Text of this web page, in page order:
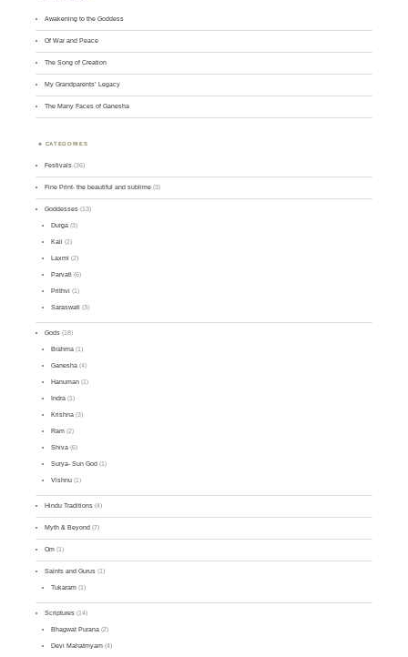
Awakening to the Goddess
Of War and Peace
The Song of Creation
My Grandparents’ Legacy
The Many Faces of Ganesha
CATEGORIES
Festivals (36)
Fine Print- the beautiful and sublime (3)
Goddesses (13)
Durga (3)
Kali (2)
Laxmi (2)
Parvati (6)
Prithvi (1)
Saraswati (3)
Gods (18)
Brahma (1)
Ganesha (4)
Hanuman (1)
Indra (1)
Krishna (3)
Ram (2)
Shiva (6)
Surya- Sun God (1)
Vishnu (1)
Hindu Traditions (4)
Myth & Beyond (7)
Om (1)
Saints and Gurus (1)
Tukaram (1)
Scriptures (14)
Bhagwat Purana (2)
Devi Mahatmyam (4)